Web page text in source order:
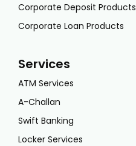
Corporate Deposit Products
Corporate Loan Products
Services
ATM Services
A-Challan
Swift Banking
Locker Services